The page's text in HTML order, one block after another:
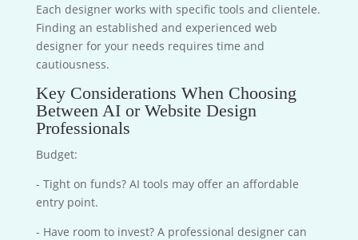
Each designer works with specific tools and clientele.
Finding an established and experienced web
designer for your needs requires time and
cautiousness.
Key Considerations When Choosing
Between AI or Website Design
Professionals
Budget:
- Tight on funds? AI tools may offer an affordable
entry point.
- Have room to invest? A professional designer can